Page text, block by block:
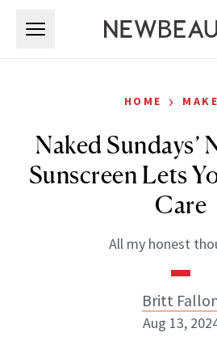
HOME ›
Naked Sundays’
Sunscreen Lets
Care
All my honest
Britt
Aug 13,